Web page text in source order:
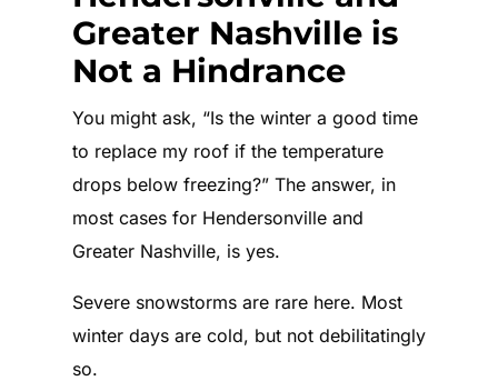
Greater Nashville is
Not a Hindrance
You might ask, “Is the winter a good time
to replace my roof if the temperature
drops below freezing?” The answer, in
most cases for Hendersonville and
Greater Nashville, is yes.
Severe snowstorms are rare here. Most
winter days are cold, but not debilitatingly
so.